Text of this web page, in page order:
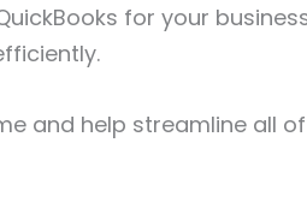
for your
and help streamline all